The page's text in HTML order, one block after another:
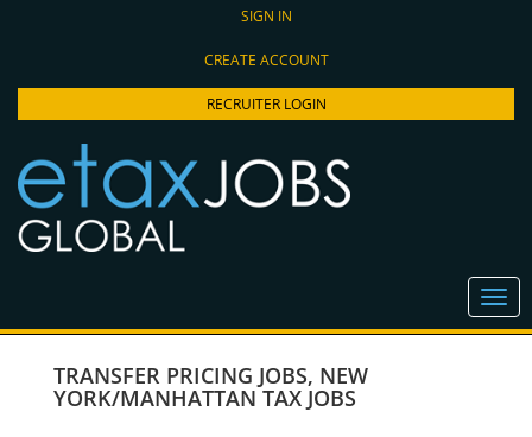
SIGN IN
CREATE ACCOUNT
RECRUITER LOGIN
TRANSFER PRICING JOBS, NEW
YORK/MANHATTAN TAX JOBS